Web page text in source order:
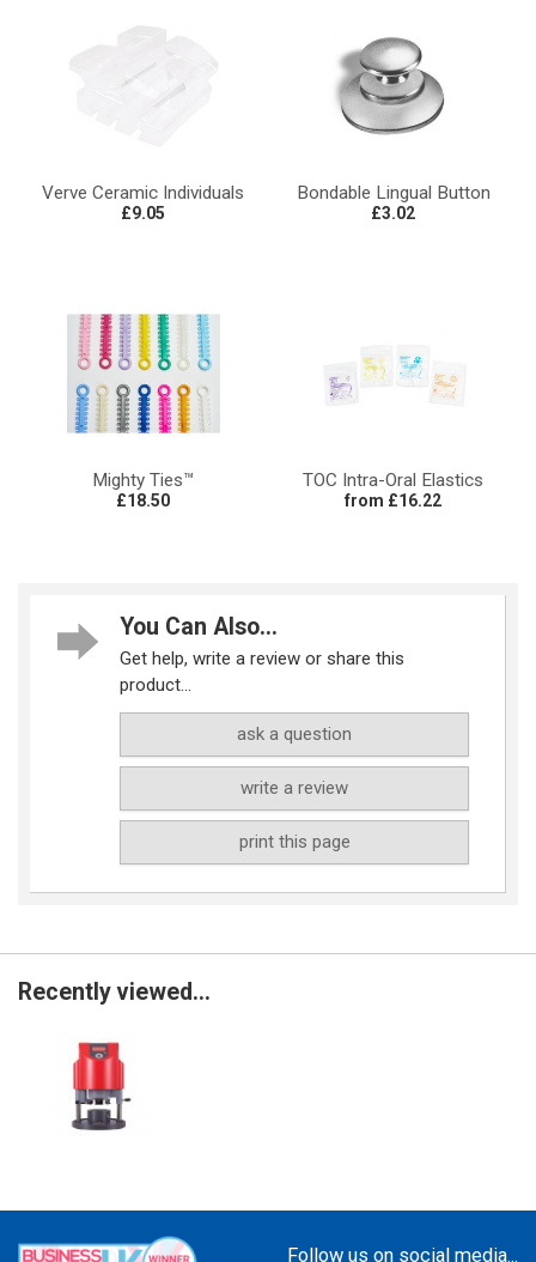
Verve Ceramic Individuals
£9.05
Bondable Lingual Button
£3.02
Mighty Ties™
£18.50
TOC Intra-Oral Elastics
from £16.22
You Can Also...
Get help, write a review or share this
product...
ask a question
write a review
print this page
Recently viewed...
Follow us on social media...